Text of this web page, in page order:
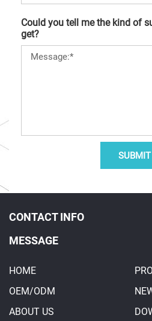
Could you tell me the kind of
get?
SUBMIT
CONTACT INFO
MESSAGE
HOME
OEM/ODM
ABOUT US